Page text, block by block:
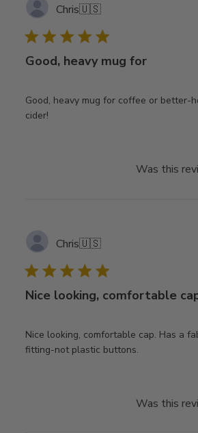
Chris🇺🇸
Good, heavy mug for
Good, heavy mug for coffee or better-
cider!
Was this
Chris🇺🇸
Nice looking, comfortable
Nice looking, comfortable cap. Has a
fitting-not plastic buttons.
Was this